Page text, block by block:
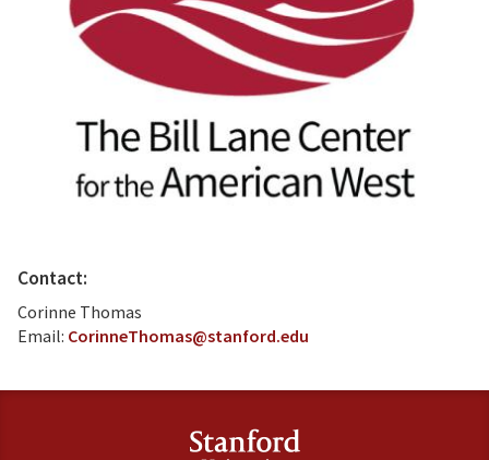
Contact:
Corinne Thomas
Email: CorinneThomas@stanford.edu